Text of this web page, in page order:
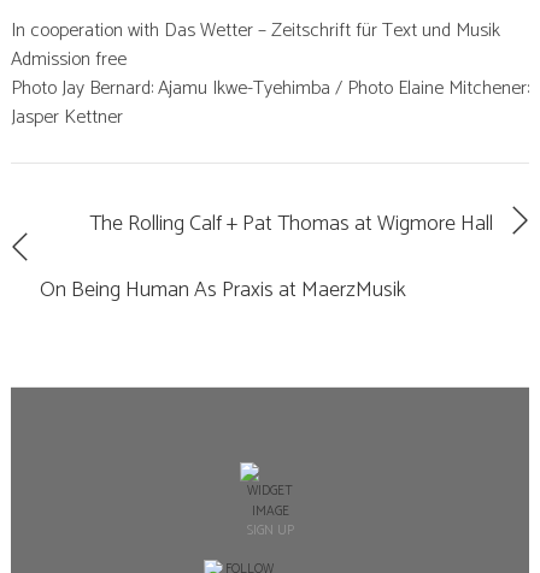
In cooperation with Das Wetter – Zeitschrift für Text und Musik
Admission free
Photo Jay Bernard: Ajamu Ikwe-Tyehimba / Photo Elaine Mitchener:
Jasper Kettner
The Rolling Calf + Pat Thomas at Wigmore Hall
On Being Human As Praxis at MaerzMusik
SIGN UP